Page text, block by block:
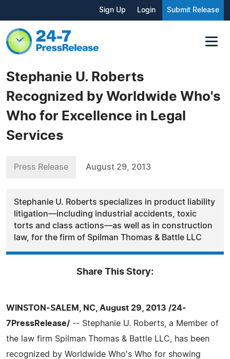
Sign Up Login Submit Release
Stephanie U. Roberts
Recognized by Worldwide Who's
Who for Excellence in Legal
Services
Press Release August 29, 2013
Stephanie U. Roberts specializes in product liability
litigation—including industrial accidents, toxic
torts and class actions—as well as in construction
law, for the firm of Spilman Thomas & Battle LLC
Share This Story:
WINSTON-SALEM, NC, August 29, 2013 /24-
7PressRelease/ -- Stephanie U. Roberts, a Member of
the law firm Spilman Thomas & Battle LLC, has been
recognized by Worldwide Who's Who for showing